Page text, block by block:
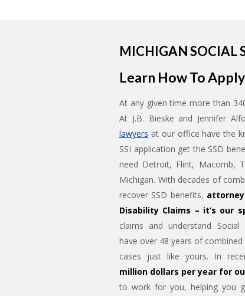
MICHIGAN SOCIAL
Learn How To
At any given time more than
At J.B. Bieske and Jennifer
lawyers at our office have the
SSI application get the SSD
need Detroit, Flint, Macomb,
Michigan. With decades of
recover SSD benefits,
Disability Claims – it’s our
claims and understand
have over 48 years of
cases just like yours. In
million dollars per year for
to work for you, helping you